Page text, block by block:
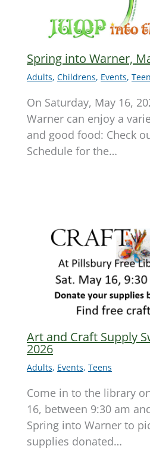
Spring into Warner,
Adults, Childrens, Events,
On Saturday, May 16,
Warner can enjoy a
and good food: Check
Schedule for the…
Art and Craft Supply
2026
Adults, Events, Teens
Come in to the library
16, between 9:30 am
Spring into Warner to
supplies donated…